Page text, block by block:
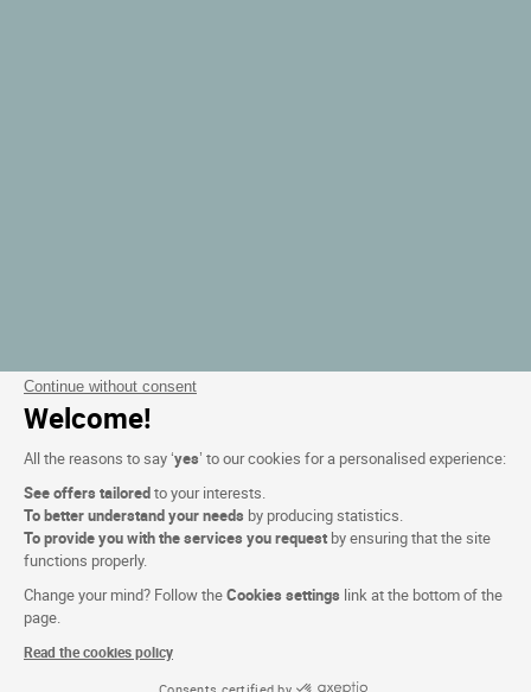
Continue without consent
Welcome!
All the reasons to say ‘yes’ to our cookies for a personalised experience:
See offers tailoredto your interests.
To better understand your needs by producing statistics.
To provide you with the services you request by ensuring that the site
functions properly.
Change your mind? Follow theCookies settings link at the bottom of the
page.
Read the cookies policy
Consents certified by